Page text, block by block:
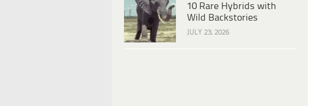
10 Rare Hybrids with
Wild Backstories
JULY 23, 2026